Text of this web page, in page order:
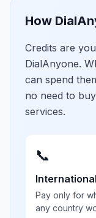
How
Credits are
DialAnyone.
can spend
no need to
services.
📞
Pay only for
any country